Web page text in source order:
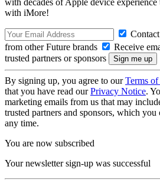
with iMore!
from other Future brands
Receive
trusted partners or sponsors
By signing up, you agree to ourTerms of
that you have read ourPrivacy Notice.
marketing emails from us that may
trusted partners and sponsors, which
any time.
You are now subscribed
Your newsletter sign-up was successful